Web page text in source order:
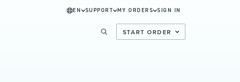
EN SUPPORT MY ORDERS SIGN IN
START ORDER